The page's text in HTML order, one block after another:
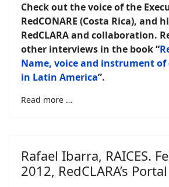
Check out the voice of the
RedCONARE (Costa Rica), and
RedCLARA and collaboration.
other interviews in the book “
Name, voice and instrument
in Latin America”.
Read more …
Rafael Ibarra, RAICES.
2012, RedCLARA’s Portal